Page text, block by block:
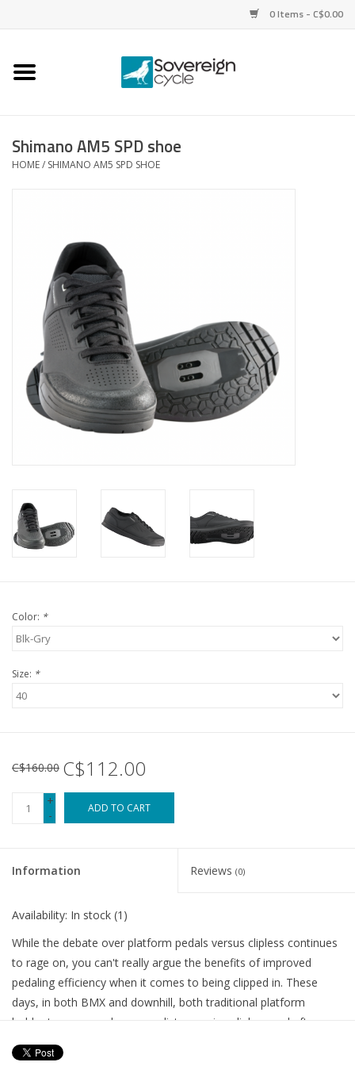
0 Items - C$0.00
Home
Parts
Clothing
Accessories
Tools
Brands
Shimano AM5 SPD shoe
HOME/ SHIMANO AM5 SPD SHOE
Color: *
Size: *
C$160.00 C$112.00
+
-
ADD TO CART
Information Reviews (0)
Availability: In stock (1)
While the debate over platform pedals versus clipless continues
to rage on, you can't really argue the benefits of improved
pedaling efficiency when it comes to being clipped in. These
days, in both BMX and downhill, both traditional platform
holdouts, more and more cyclist are using clipless and after a
short learning curve, riding clipped in is way better, especially
with options as comfy and stylish as the SH-AM5 Cycling Shoe